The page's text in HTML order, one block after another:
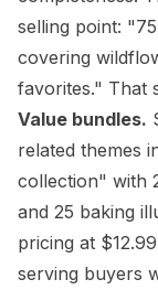
selling point:
covering
favorites." That
Value bundles.
related themes
collection" with
and 25 baking
pricing at
serving buyers